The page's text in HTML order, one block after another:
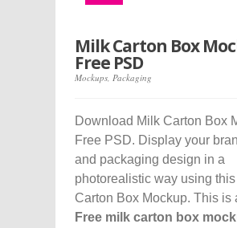
Milk Carton Box
Free PSD
Mockups Packaging
Download Milk Carton Box
Free PSD. Display your
and packaging design in a
photorealistic way using
Carton Box Mockup. This is
Free milk carton box